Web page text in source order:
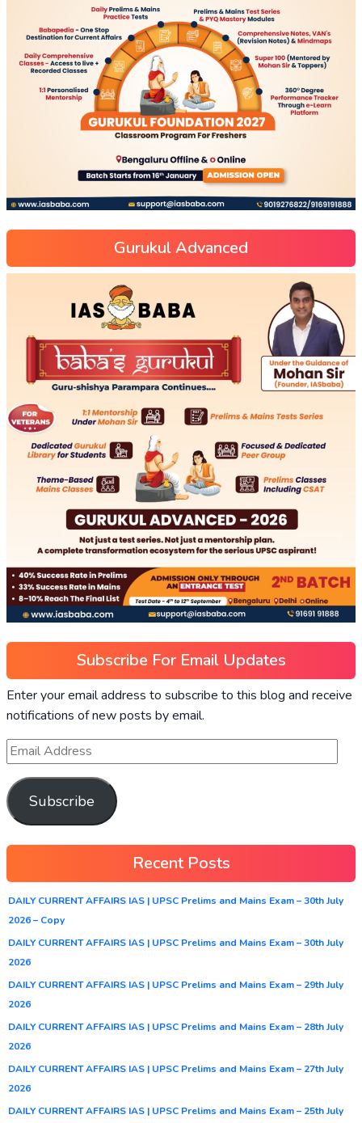
Gurukul Advanced
Subscribe For Email Updates
Enter your email address to subscribe to this blog and receive
notifications of new posts by email.
Subscribe
Recent Posts
DAILY CURRENT AFFAIRS IAS | UPSC Prelims and Mains Exam – 30th July
2026 – Copy
DAILY CURRENT AFFAIRS IAS | UPSC Prelims and Mains Exam – 30th July
2026
DAILY CURRENT AFFAIRS IAS | UPSC Prelims and Mains Exam – 29th July
2026
DAILY CURRENT AFFAIRS IAS | UPSC Prelims and Mains Exam – 28th July
2026
DAILY CURRENT AFFAIRS IAS | UPSC Prelims and Mains Exam – 27th July
2026
DAILY CURRENT AFFAIRS IAS | UPSC Prelims and Mains Exam – 25th July